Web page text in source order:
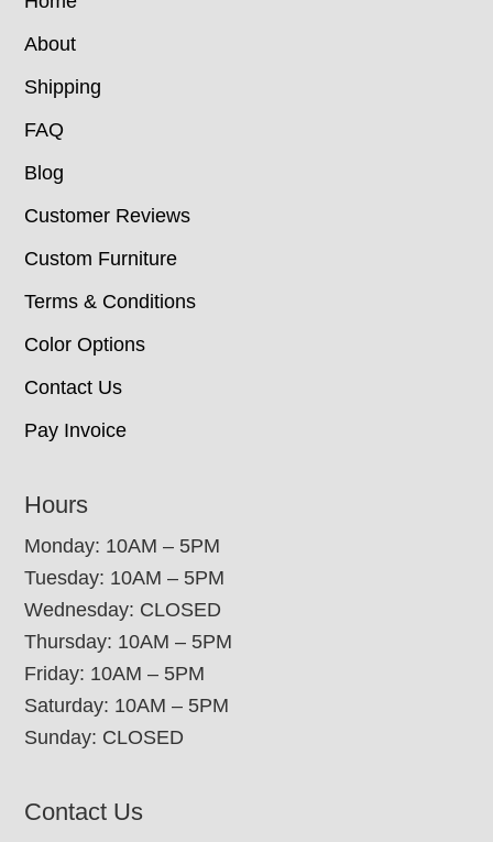
About
Shipping
FAQ
Blog
Customer Reviews
Custom Furniture
Terms & Conditions
Color Options
Contact Us
Pay Invoice
Hours
Monday: 10AM – 5PM
Tuesday: 10AM – 5PM
Wednesday: CLOSED
Thursday: 10AM – 5PM
Friday: 10AM – 5PM
Saturday: 10AM – 5PM
Sunday: CLOSED
Contact Us